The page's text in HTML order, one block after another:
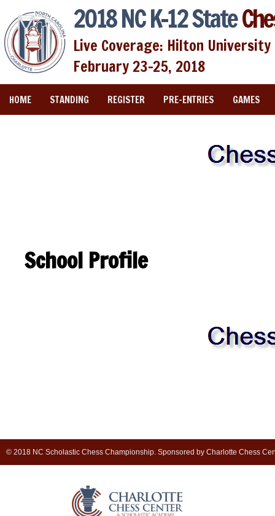
2018 NC K-12 State
Live Coverage: Hilton
February 23-25, 2018
HOME STANDING REGISTER PRE-ENTRIES GAMES
School Profile
© 2018 NC Scholastic Chess Championship. Sponsored by Charlotte Chess